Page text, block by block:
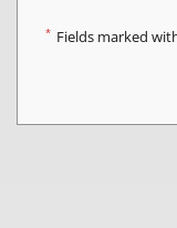
* Fields marked